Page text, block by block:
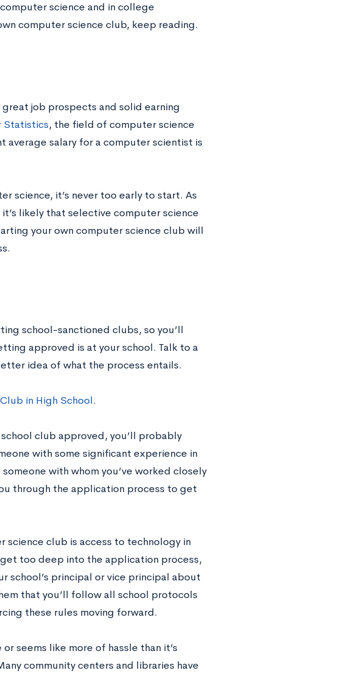
science and in college
computer science club, keep reading.
job prospects and solid earning
Statistics, the field of computer science
average salary for a computer scientist is
science, it’s never too early to start. As
likely that selective computer science
your own computer science club will
school-sanctioned clubs, so you’ll
approved is at your school. Talk to a
idea of what the process entails.
in High School.
club approved, you’ll probably
with some significant experience in
with whom you’ve worked closely
through the application process to get
club is access to technology in
too deep into the application process,
school’s principal or vice principal about
that you’ll follow all school protocols
these rules moving forward.
seems like more of hassle than it’s
community centers and libraries have